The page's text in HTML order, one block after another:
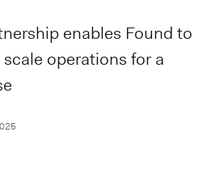
enables Found to
operations for a